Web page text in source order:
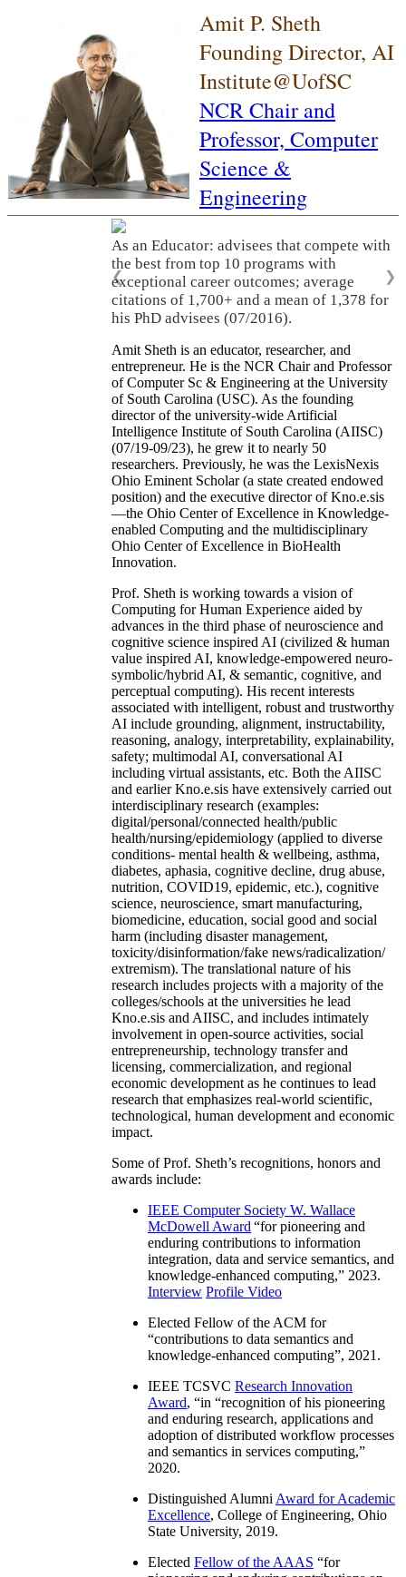
Amit P. Sheth
Founding Director, AI
Institute@UofSC
NCR Chair and
Professor, Computer
Science &
Engineering
As an Educator: advisees that compete with
the best from top 10 programs with
exceptional career outcomes; average
citations of 1,700+ and a mean of 1,378 for
his PhD advisees (07/2016).
❮ ❯
Amit Sheth is an educator, researcher, and
entrepreneur. He is the NCR Chair and Professor
of Computer Sc & Engineering at the University
of South Carolina (USC). As the founding
director of the university-wide Artificial
Intelligence Institute of South Carolina (AIISC)
(07/19-09/23), he grew it to nearly 50
researchers. Previously, he was the LexisNexis
Ohio Eminent Scholar (a state created endowed
position) and the executive director of Kno.e.sis
—the Ohio Center of Excellence in Knowledge-
enabled Computing and the multidisciplinary
Ohio Center of Excellence in BioHealth
Innovation.
Prof. Sheth is working towards a vision of
Computing for Human Experience aided by
advances in the third phase of neuroscience and
cognitive science inspired AI (civilized & human
value inspired AI, knowledge-empowered neuro-
symbolic/hybrid AI, & semantic, cognitive, and
perceptual computing). His recent interests
associated with intelligent, robust and trustworthy
AI include grounding, alignment, instructability,
reasoning, analogy, interpretability, explainability,
safety; multimodal AI, conversational AI
including virtual assistants, etc. Both the AIISC
and earlier Kno.e.sis have extensively carried out
interdisciplinary research (examples:
digital/personal/connected health/public
health/nursing/epidemiology (applied to diverse
conditions- mental health & wellbeing, asthma,
diabetes, aphasia, cognitive decline, drug abuse,
nutrition, COVID19, epidemic, etc.), cognitive
science, neuroscience, smart manufacturing,
biomedicine, education, social good and social
harm (including disaster management,
toxicity/disinformation/fake news/radicalization/
extremism). The translational nature of his
research includes projects with a majority of the
colleges/schools at the universities he lead
Kno.e.sis and AIISC, and includes intimately
involvement in open-source activities, social
entrepreneurship, technology transfer and
licensing, commercialization, and regional
economic development as he continues to lead
research that emphasizes real-world scientific,
technological, human development and economic
impact.
Some of Prof. Sheth’s recognitions, honors and
awards include:
IEEE Computer Society W. Wallace
McDowell Award “for pioneering and
enduring contributions to information
integration, data and service semantics, and
knowledge-enhanced computing,” 2023.
Interview Profile Video
Elected Fellow of the ACM for
“contributions to data semantics and
knowledge-enhanced computing”, 2021.
IEEE TCSVC Research Innovation
Award, “in “recognition of his pioneering
and enduring research, applications and
adoption of distributed workflow processes
and semantics in services computing,”
2020.
Distinguished Alumni Award for Academic
Excellence, College of Engineering, Ohio
State University, 2019.
Elected Fellow of the AAAS “for